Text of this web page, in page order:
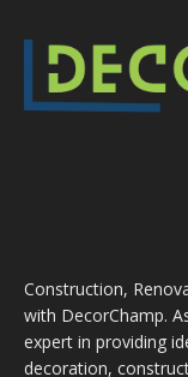
Construction,
with DecorChamp.
expert in providing
decoration,